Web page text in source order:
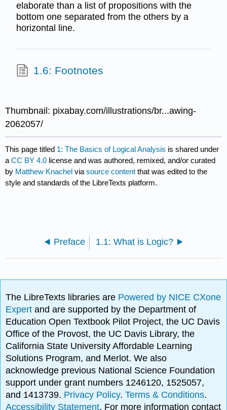
elaborate than a list of propositions with the
bottom one separated from the others by a
horizontal line.
1.6: Footnotes
Thumbnail: pixabay.com/illustrations/br...awing-
2062057/
This page titled 1: The Basics of Logical Analysis is shared under
aCC BY 4.0 license and was authored, remixed, and/or curated
by Matthew Knachel viasource content that was edited to the
style and standards of the LibreTexts platform.
Preface 1.1: What is Logic?
The LibreTexts libraries are Powered by NICE CXone
Expertand are supported by the Department of
Education Open Textbook Pilot Project, the UC Davis
Office of the Provost, the UC Davis Library, the
California State University Affordable Learning
Solutions Program, and Merlot. We also
acknowledge previous National Science Foundation
support under grant numbers 1246120, 1525057,
and 1413739. Privacy Policy.Terms & Conditions.
Accessibility Statement. For more information contact